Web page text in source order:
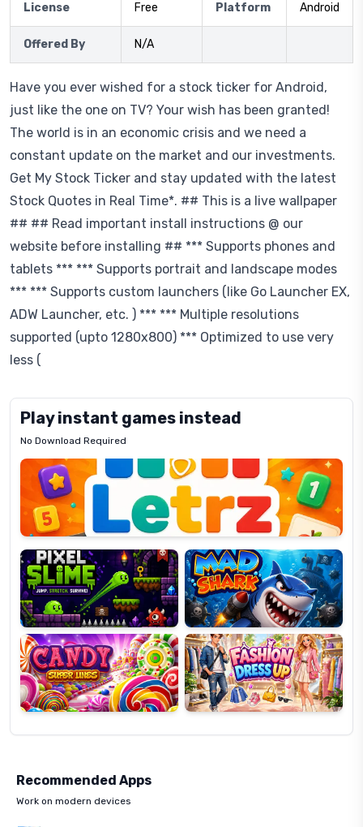
License Free Platform Android
Offered By N/A
Have you ever wished for a stock ticker for Android,
just like the one on TV? Your wish has been granted!
The world is in an economic crisis and we need a
constant update on the market and our investments.
Get My Stock Ticker and stay updated with the latest
Stock Quotes in Real Time*. ## This is a live wallpaper
## ## Read important install instructions @ our
website before installing ## *** Supports phones and
tablets *** *** Supports portrait and landscape modes
*** *** Supports custom launchers (like Go Launcher EX,
ADW Launcher, etc. ) *** *** Multiple resolutions
supported (upto 1280x800) *** Optimized to use very
less (
Play instant games instead
No Download Required
Letrz
Pixel
Slime
Mad
Shark
Candy
Super
Lines
Fashion
Dress
Up
Recommended Apps
Work on modern devices